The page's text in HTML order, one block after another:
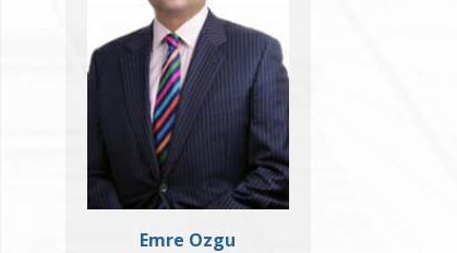
Emre Ozgu